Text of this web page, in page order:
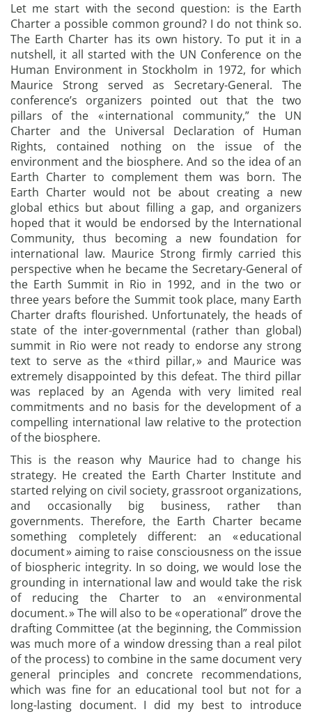
Let me start with the second question: is the Earth
Charter a possible common ground? I do not think so.
The Earth Charter has its own history. To put it in a
nutshell, it all started with the UN Conference on the
Human Environment in Stockholm in 1972, for which
Maurice Strong served as Secretary-General. The
conference’s organizers pointed out that the two
pillars of the « international community,” the UN
Charter and the Universal Declaration of Human
Rights, contained nothing on the issue of the
environment and the biosphere. And so the idea of an
Earth Charter to complement them was born. The
Earth Charter would not be about creating a new
global ethics but about filling a gap, and organizers
hoped that it would be endorsed by the International
Community, thus becoming a new foundation for
international law. Maurice Strong firmly carried this
perspective when he became the Secretary-General of
the Earth Summit in Rio in 1992, and in the two or
three years before the Summit took place, many Earth
Charter drafts flourished. Unfortunately, the heads of
state of the inter-governmental (rather than global)
summit in Rio were not ready to endorse any strong
text to serve as the « third pillar, » and Maurice was
extremely disappointed by this defeat. The third pillar
was replaced by an Agenda with very limited real
commitments and no basis for the development of a
compelling international law relative to the protection
of the biosphere.
This is the reason why Maurice had to change his
strategy. He created the Earth Charter Institute and
started relying on civil society, grassroot organizations,
and occasionally big business, rather than
governments. Therefore, the Earth Charter became
something completely different: an « educational
document » aiming to raise consciousness on the issue
of biospheric integrity. In so doing, we would lose the
grounding in international law and would take the risk
of reducing the Charter to an « environmental
document. » The will also to be « operational” drove the
drafting Committee (at the beginning, the Commission
was much more of a window dressing than a real pilot
of the process) to combine in the same document very
general principles and concrete recommendations,
which was fine for an educational tool but not for a
long-lasting document. I did my best to introduce